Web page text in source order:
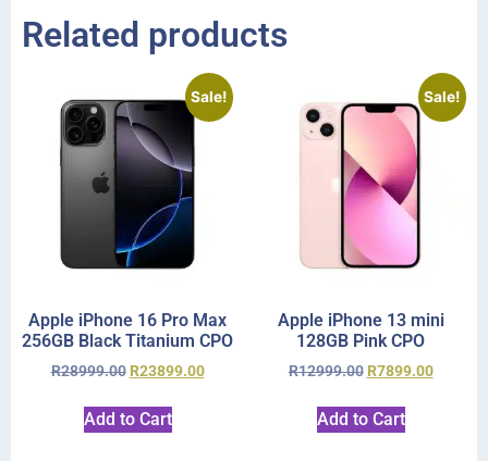
Related products
Sale!
Apple iPhone 16 Pro Max
256GB Black Titanium CPO
R28999.00 R23899.00
Add to Cart
Sale!
Apple iPhone 13 mini
128GB Pink CPO
R12999.00 R7899.00
Add to Cart